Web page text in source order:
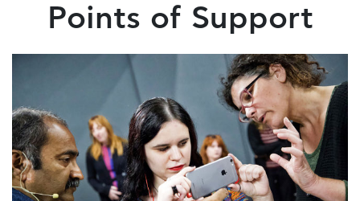
Points of Support